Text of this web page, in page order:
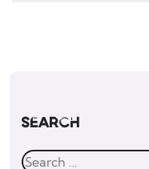
Search